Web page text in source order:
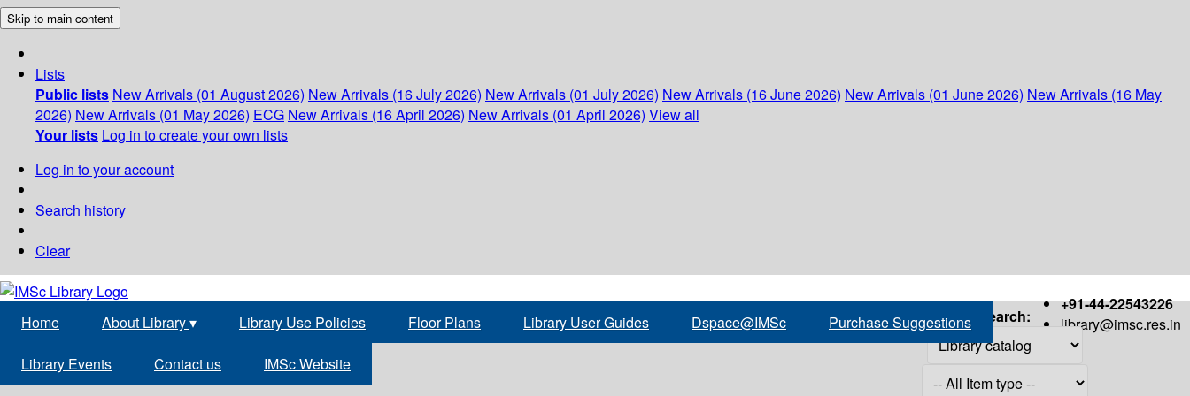
Skip to main content
Lists
Public lists New Arrivals (01 August 2026) New Arrivals (16 July 2026) New Arrivals (01 July 2026) New Arrivals (16 June 2026) New Arrivals (01 June 2026) New Arrivals (16 May
2026) New Arrivals (01 May 2026) ECG New Arrivals (16 April 2026) New Arrivals (01 April 2026) View all
Your lists Log in to create your own lists
Log in to your account
Search history
Clear
+91-44-22543226
library@imsc.res.in
Home About Library▾ Library Use Policies Floor Plans Library User Guides Dspace@IMSc Purchase Suggestions
Library Events Contact us IMSc Website
Search: